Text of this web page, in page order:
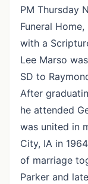
PM Thursday
Funeral
with a
Lee Marso
SD to
After
he attended
was united in
City, IA in
of marriage
Parker and